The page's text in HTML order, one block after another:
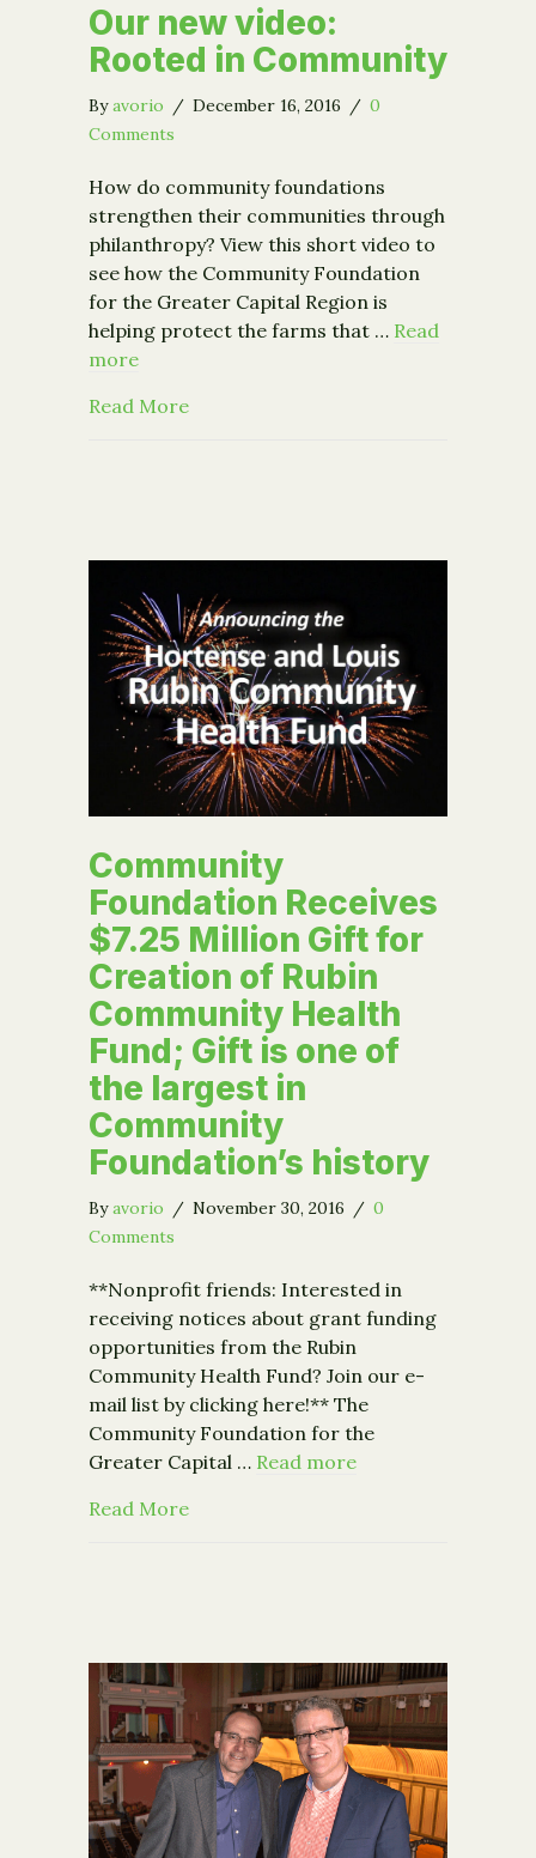
Our new video:
Rooted in Community
Byavorio / December 16, 2016 / 0
Comments
How do community foundations
strengthen their communities through
philanthropy? View this short video to
see how the Community Foundation
for the Greater Capital Region is
helping protect the farms that … Read
more
Read Moreabout Our new video: Rooted in
Community
Foundation Receives
$7.25 Million Gift for
Creation of Rubin
Community Health
Fund; Gift is one of
the largest in
Community
Foundation’s history
Byavorio / November 30, 2016 / 0
Comments
**Nonprofit friends: Interested in
receiving notices about grant funding
opportunities from the Rubin
Community Health Fund? Join our e-
mail list by clicking here!** The
Community Foundation for the
Greater Capital … Read more
Read Moreabout Community Foundation